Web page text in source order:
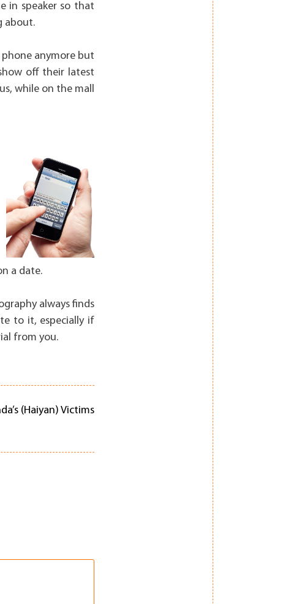
in speaker so that
about.
anymore but
off their latest
while on the mall
a date.
always finds
to it, especially if
from you.
(Haiyan) Victims